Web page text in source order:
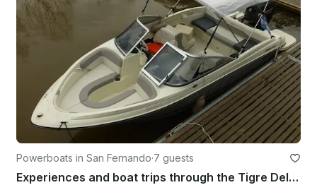
Powerboats in San Fernando·7 guests
Experiences and boat trips through the Tigre Delta and Rio de la Plata